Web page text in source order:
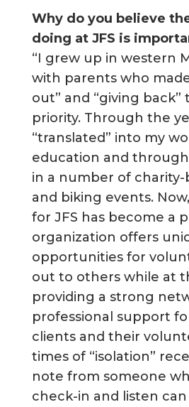
Why do you believe
doing at JFS is
“I grew up in western
with parents who
out” and “giving back”
priority. Through the
“translated” into my
education and
in a number of
and biking events.
for JFS has become a
organization offers
opportunities for
out to others while at
providing a strong
professional support
clients and their
times of “isolation”
note from someone
check-in and listen can